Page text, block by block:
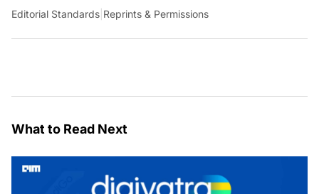
Editorial Standards Reprints & Permissions
What to Read Next